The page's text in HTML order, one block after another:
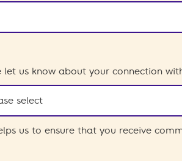
let us know about your connection
us to ensure that you receive